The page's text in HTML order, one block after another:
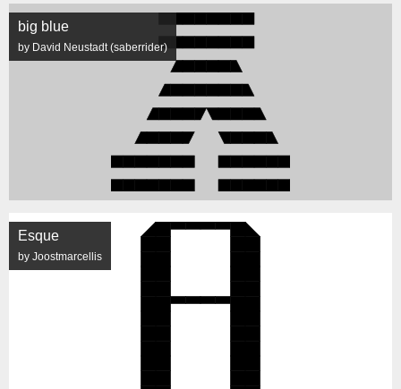
big blue
by David Neustadt (saberrider)
Esque
by Joostmarcellis